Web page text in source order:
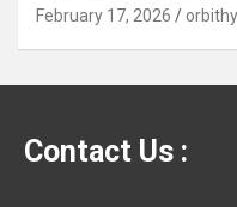
February 17, 2026
Contact Us :